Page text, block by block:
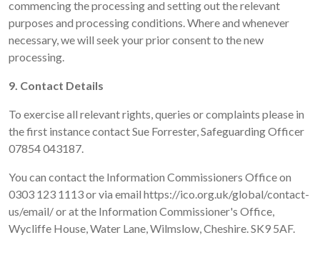
commencing the processing and setting out the relevant
purposes and processing conditions. Where and whenever
necessary, we will seek your prior consent to the new
processing.
9. Contact Details
To exercise all relevant rights, queries or complaints please in
the first instance contact Sue Forrester, Safeguarding Officer
07854 043187.
You can contact the Information Commissioners Office on
0303 123 1113 or via email https://ico.org.uk/global/contact-
us/email/ or at the Information Commissioner's Office,
Wycliffe House, Water Lane, Wilmslow, Cheshire. SK9 5AF.